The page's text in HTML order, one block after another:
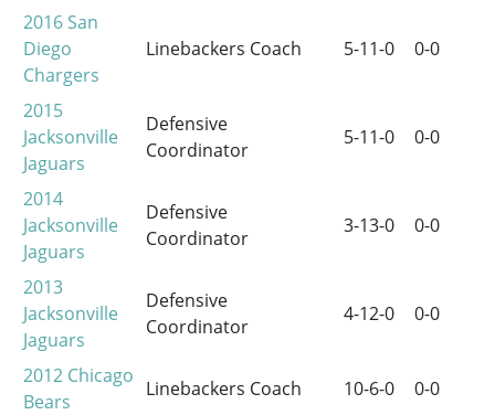
2016 San
Diego
Chargers
Linebackers Coach 5-11-0 0-0
2015
Jacksonville
Jaguars
Defensive
Coordinator
5-11-0 0-0
2014
Jacksonville
Jaguars
Defensive
Coordinator
3-13-0 0-0
2013
Jacksonville
Jaguars
Defensive
Coordinator
4-12-0 0-0
2012 Chicago
Bears
Linebackers Coach 10-6-0
0-0